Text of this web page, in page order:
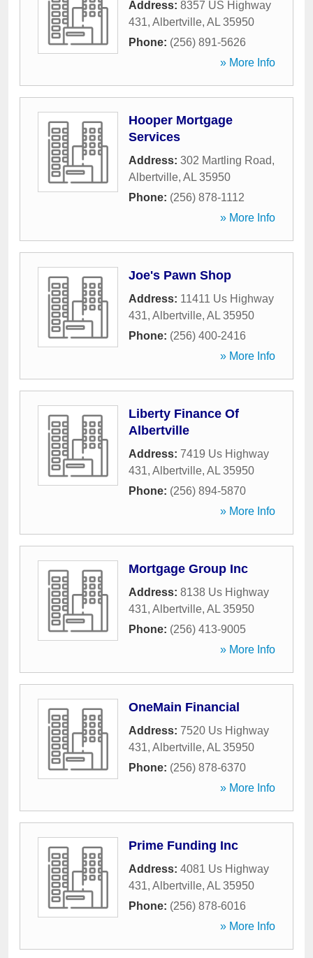
Address: 8357 US Highway
431, Albertville, AL 35950
Phone: (256) 891-5626
» More Info
Hooper Mortgage
Services
Address: 302 Martling Road,
Albertville, AL 35950
Phone: (256) 878-1112
» More Info
Joe's Pawn Shop
Address: 11411 Us Highway
431, Albertville, AL 35950
Phone: (256) 400-2416
» More Info
Liberty Finance Of
Albertville
Address: 7419 Us Highway
431, Albertville, AL 35950
Phone: (256) 894-5870
» More Info
Mortgage Group Inc
Address: 8138 Us Highway
431, Albertville, AL 35950
Phone: (256) 413-9005
» More Info
OneMain Financial
Address: 7520 Us Highway
431, Albertville, AL 35950
Phone: (256) 878-6370
» More Info
Prime Funding Inc
Address: 4081 Us Highway
431, Albertville, AL 35950
Phone: (256) 878-6016
» More Info